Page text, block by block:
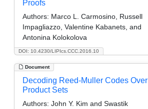
DOI: 10.4230/LIPIcs.CCC.2016.10
Proofs
Authors: Marco L. Carmosino, Russell
Impagliazzo, Valentine Kabanets, and
Antonina Kolokolova
Document
Decoding Reed-Muller Codes Over
Product Sets
Authors: John Y. Kim and Swastik